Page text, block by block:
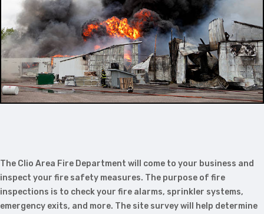
The Clio Area Fire Department will come to your business and
inspect your fire safety measures. The purpose of fire
inspections is to check your fire alarms, sprinkler systems,
emergency exits, and more. The site survey will help determine